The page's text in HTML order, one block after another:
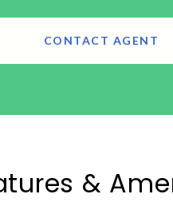
CONTACT AGENT
&